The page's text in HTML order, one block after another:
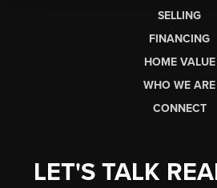
SELLING
FINANCING
HOME VALUE
WHO WE ARE
CONNECT
LET'S TALK